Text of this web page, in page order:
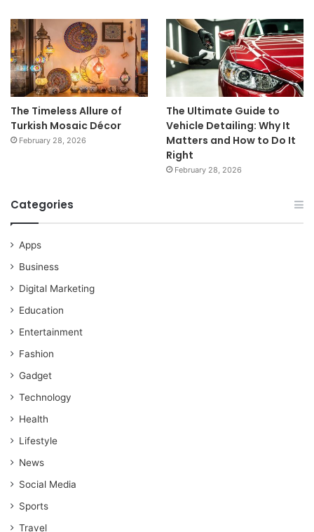
The Timeless Allure of
Turkish Mosaic Décor
February 28, 2026
The Ultimate Guide to
Vehicle Detailing: Why It
Matters and How to Do It
Right
February 28, 2026
Categories
Apps
Business
Digital Marketing
Education
Entertainment
Fashion
Gadget
Technology
Health
Lifestyle
News
Social Media
Sports
Travel